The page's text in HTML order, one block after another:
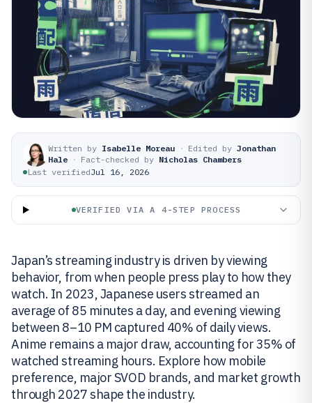
Written by Isabelle Moreau · Edited by Jonathan
Hale · Fact-checked by Nicholas Chambers
Last verifiedJul 16, 2026
VERIFIED VIA A 4-STEP PROCESS
Japan’s streaming industry is driven by viewing
behavior, from when people press play to how they
watch. In 2023, Japanese users streamed an
average of 85 minutes a day, and evening viewing
between 8–10 PM captured 40% of daily views.
Anime remains a major draw, accounting for 35% of
watched streaming hours. Explore how mobile
preference, major SVOD brands, and market growth
through 2027 shape the industry.